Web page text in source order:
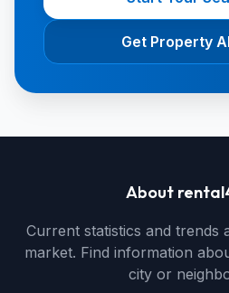
Get Property
About
Current statistics and trends
market. Find information
city or